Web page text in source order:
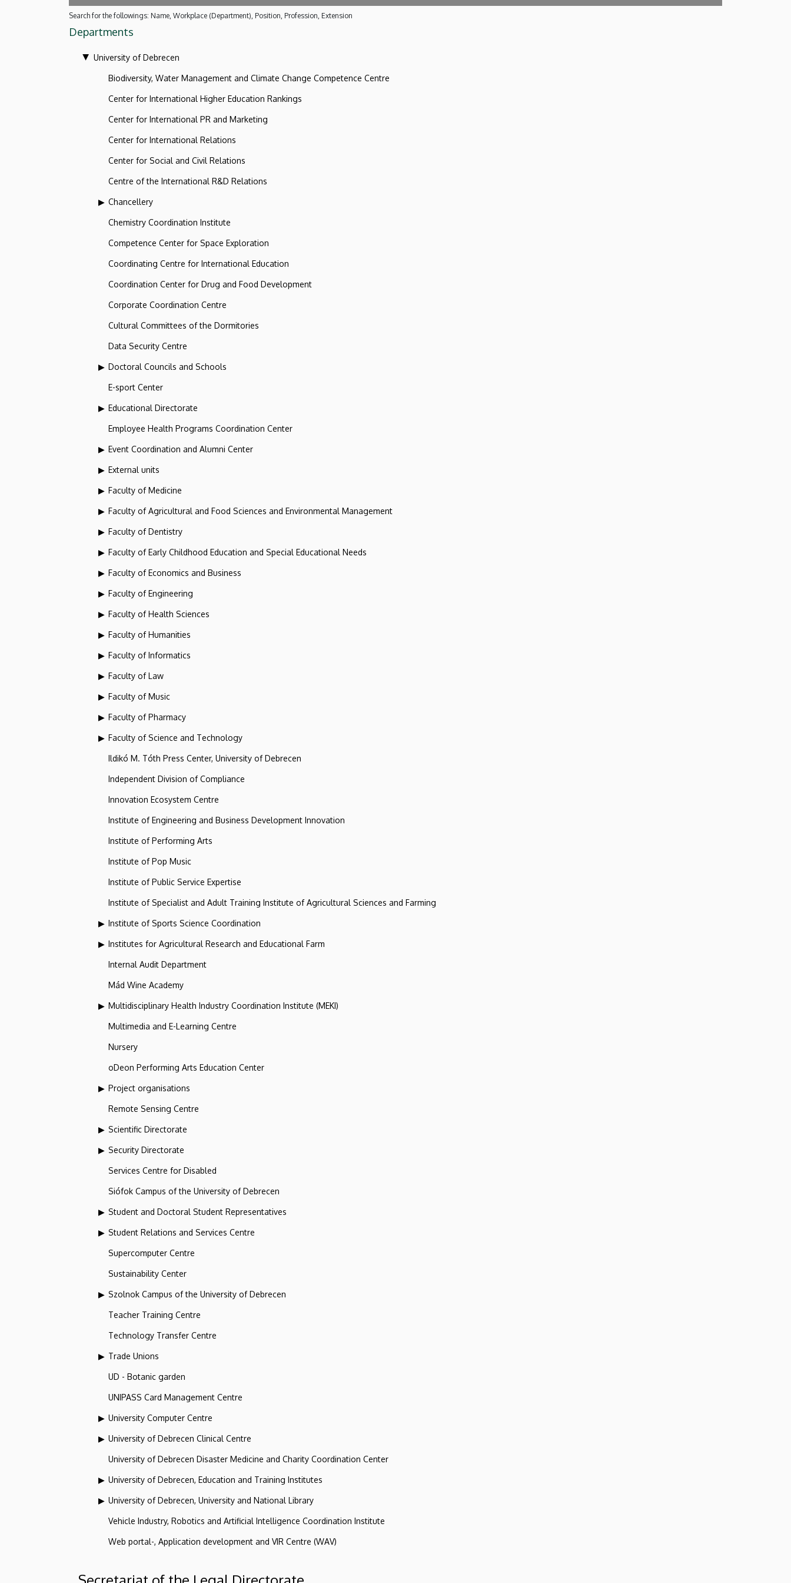
Search for the followings: Name, Workplace (Department), Position, Profession, Extension
Departments
University of Debrecen
Biodiversity, Water Management and Climate Change Competence Centre
Center for International Higher Education Rankings
Center for International PR and Marketing
Center for International Relations
Center for Social and Civil Relations
Centre of the International R&D Relations
Chancellery
Chemistry Coordination Institute
Competence Center for Space Exploration
Coordinating Centre for International Education
Coordination Center for Drug and Food Development
Corporate Coordination Centre
Cultural Committees of the Dormitories
Data Security Centre
Doctoral Councils and Schools
E-sport Center
Educational Directorate
Employee Health Programs Coordination Center
Event Coordination and Alumni Center
External units
Faculty of Medicine
Faculty of Agricultural and Food Sciences and Environmental Management
Faculty of Dentistry
Faculty of Early Childhood Education and Special Educational Needs
Faculty of Economics and Business
Faculty of Engineering
Faculty of Health Sciences
Faculty of Humanities
Faculty of Informatics
Faculty of Law
Faculty of Music
Faculty of Pharmacy
Faculty of Science and Technology
Ildikó M. Tóth Press Center, University of Debrecen
Independent Division of Compliance
Innovation Ecosystem Centre
Institute of Engineering and Business Development Innovation
Institute of Performing Arts
Institute of Pop Music
Institute of Public Service Expertise
Institute of Specialist and Adult Training Institute of Agricultural Sciences and Farming
Institute of Sports Science Coordination
Institutes for Agricultural Research and Educational Farm
Internal Audit Department
Mád Wine Academy
Multidisciplinary Health Industry Coordination Institute (MEKI)
Multimedia and E-Learning Centre
Nursery
oDeon Performing Arts Education Center
Project organisations
Remote Sensing Centre
Scientific Directorate
Security Directorate
Services Centre for Disabled
Siófok Campus of the University of Debrecen
Student and Doctoral Student Representatives
Student Relations and Services Centre
Supercomputer Centre
Sustainability Center
Szolnok Campus of the University of Debrecen
Teacher Training Centre
Technology Transfer Centre
Trade Unions
UD - Botanic garden
UNIPASS Card Management Centre
University Computer Centre
University of Debrecen Clinical Centre
University of Debrecen Disaster Medicine and Charity Coordination Center
University of Debrecen, Education and Training Institutes
University of Debrecen, University and National Library
Vehicle Industry, Robotics and Artificial Intelligence Coordination Institute
Web portal-, Application development and VIR Centre (WAV)